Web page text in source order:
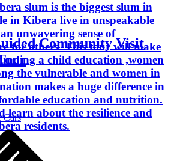
slum is the biggest slum in
in Kibera live in unspeakable
unwavering sense of
for others. This tour will make
a child education ,women
the vulnerable and women in
makes a huge difference in
education and nutrition.
learn about the resilience and
residents.
Community Visit
Cars